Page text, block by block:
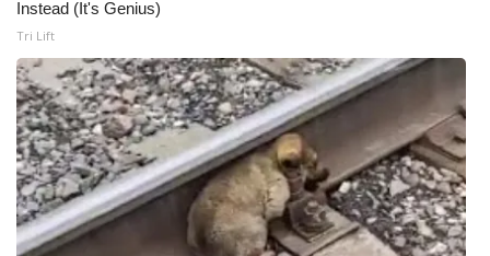
Instead (It's Genius)
Tri Lift